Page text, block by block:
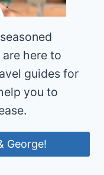
here to
guides for
you to
George!